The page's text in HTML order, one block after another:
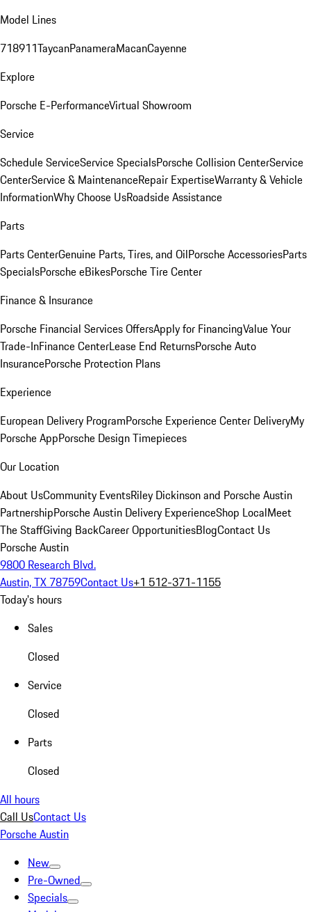
Model Lines
718911TaycanPanameraMacanCayenne
Explore
Porsche E-PerformanceVirtual Showroom
Service
Schedule ServiceService SpecialsPorsche Collision CenterService
CenterService & MaintenanceRepair ExpertiseWarranty & Vehicle
InformationWhy Choose UsRoadside Assistance
Parts
Parts CenterGenuine Parts, Tires, and OilPorsche AccessoriesParts
SpecialsPorsche eBikesPorsche Tire Center
Finance & Insurance
Porsche Financial Services OffersApply for FinancingValue Your
Trade-InFinance CenterLease End ReturnsPorsche Auto
InsurancePorsche Protection Plans
Experience
European Delivery ProgramPorsche Experience Center DeliveryMy
Porsche AppPorsche Design Timepieces
Our Location
About UsCommunity EventsRiley Dickinson and Porsche Austin
PartnershipPorsche Austin Delivery ExperienceShop LocalMeet
The StaffGiving BackCareer OpportunitiesBlogContact Us
Porsche Austin
9800 Research Blvd.
Austin, TX 78759Contact Us+1 512-371-1155
Today's hours
Sales
Closed
Service
Closed
Parts
Closed
All hours
Call UsContact Us
Porsche Austin
New
Pre-Owned
Specials